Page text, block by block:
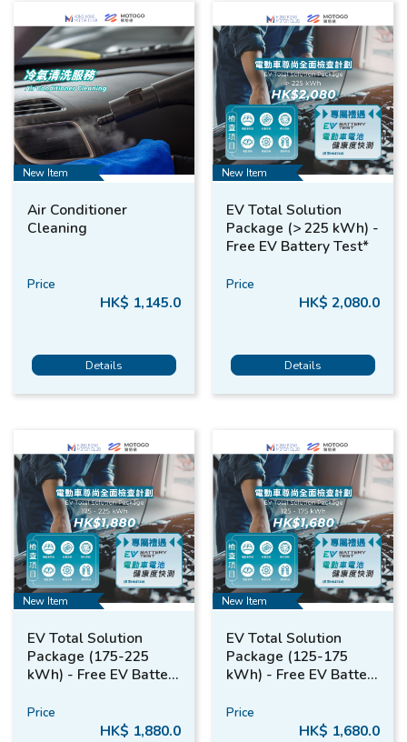
New Item
Air Conditioner
Cleaning
Price
HK$ 1,145.0
Details
New Item
EV Total Solution
Package (> 225 kWh) -
Free EV Battery Test*
Price
HK$ 2,080.0
Details
New Item
EV Total Solution
Package (175-225
kWh) - Free EV Battery
Price
HK$ 1,880.0
New Item
EV Total Solution
Package (125-175
kWh) - Free EV Battery
Price
HK$ 1,680.0